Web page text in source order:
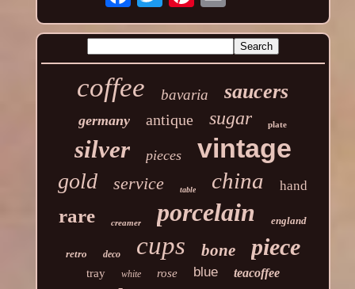
coffee bavaria saucers
germany antique sugar plate
silver pieces vintage
gold service table china hand
rare creamer porcelain england
retro deco cups bone piece
tray white rose blue teacoffee